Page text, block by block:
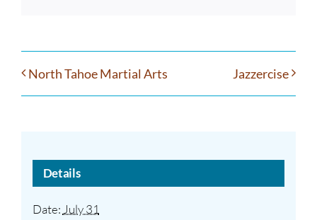
North Tahoe Martial Arts Jazzercise
Details
Date: July 31